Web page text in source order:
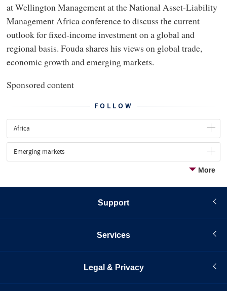
FOLLOW
Africa
Emerging markets
More
at Wellington Management at the National Asset-Liability
Management Africa conference to discuss the current
outlook for fixed-income investment on a global and
regional basis. Fouda shares his views on global trade,
economic growth and emerging markets.
Sponsored content
Support
Services
Legal & Privacy